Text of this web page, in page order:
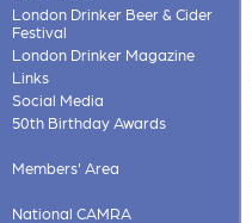
London Drinker Beer & Cider
Festival
London Drinker Magazine
Links
Social Media
50th Birthday Awards
Members' Area
National CAMRA